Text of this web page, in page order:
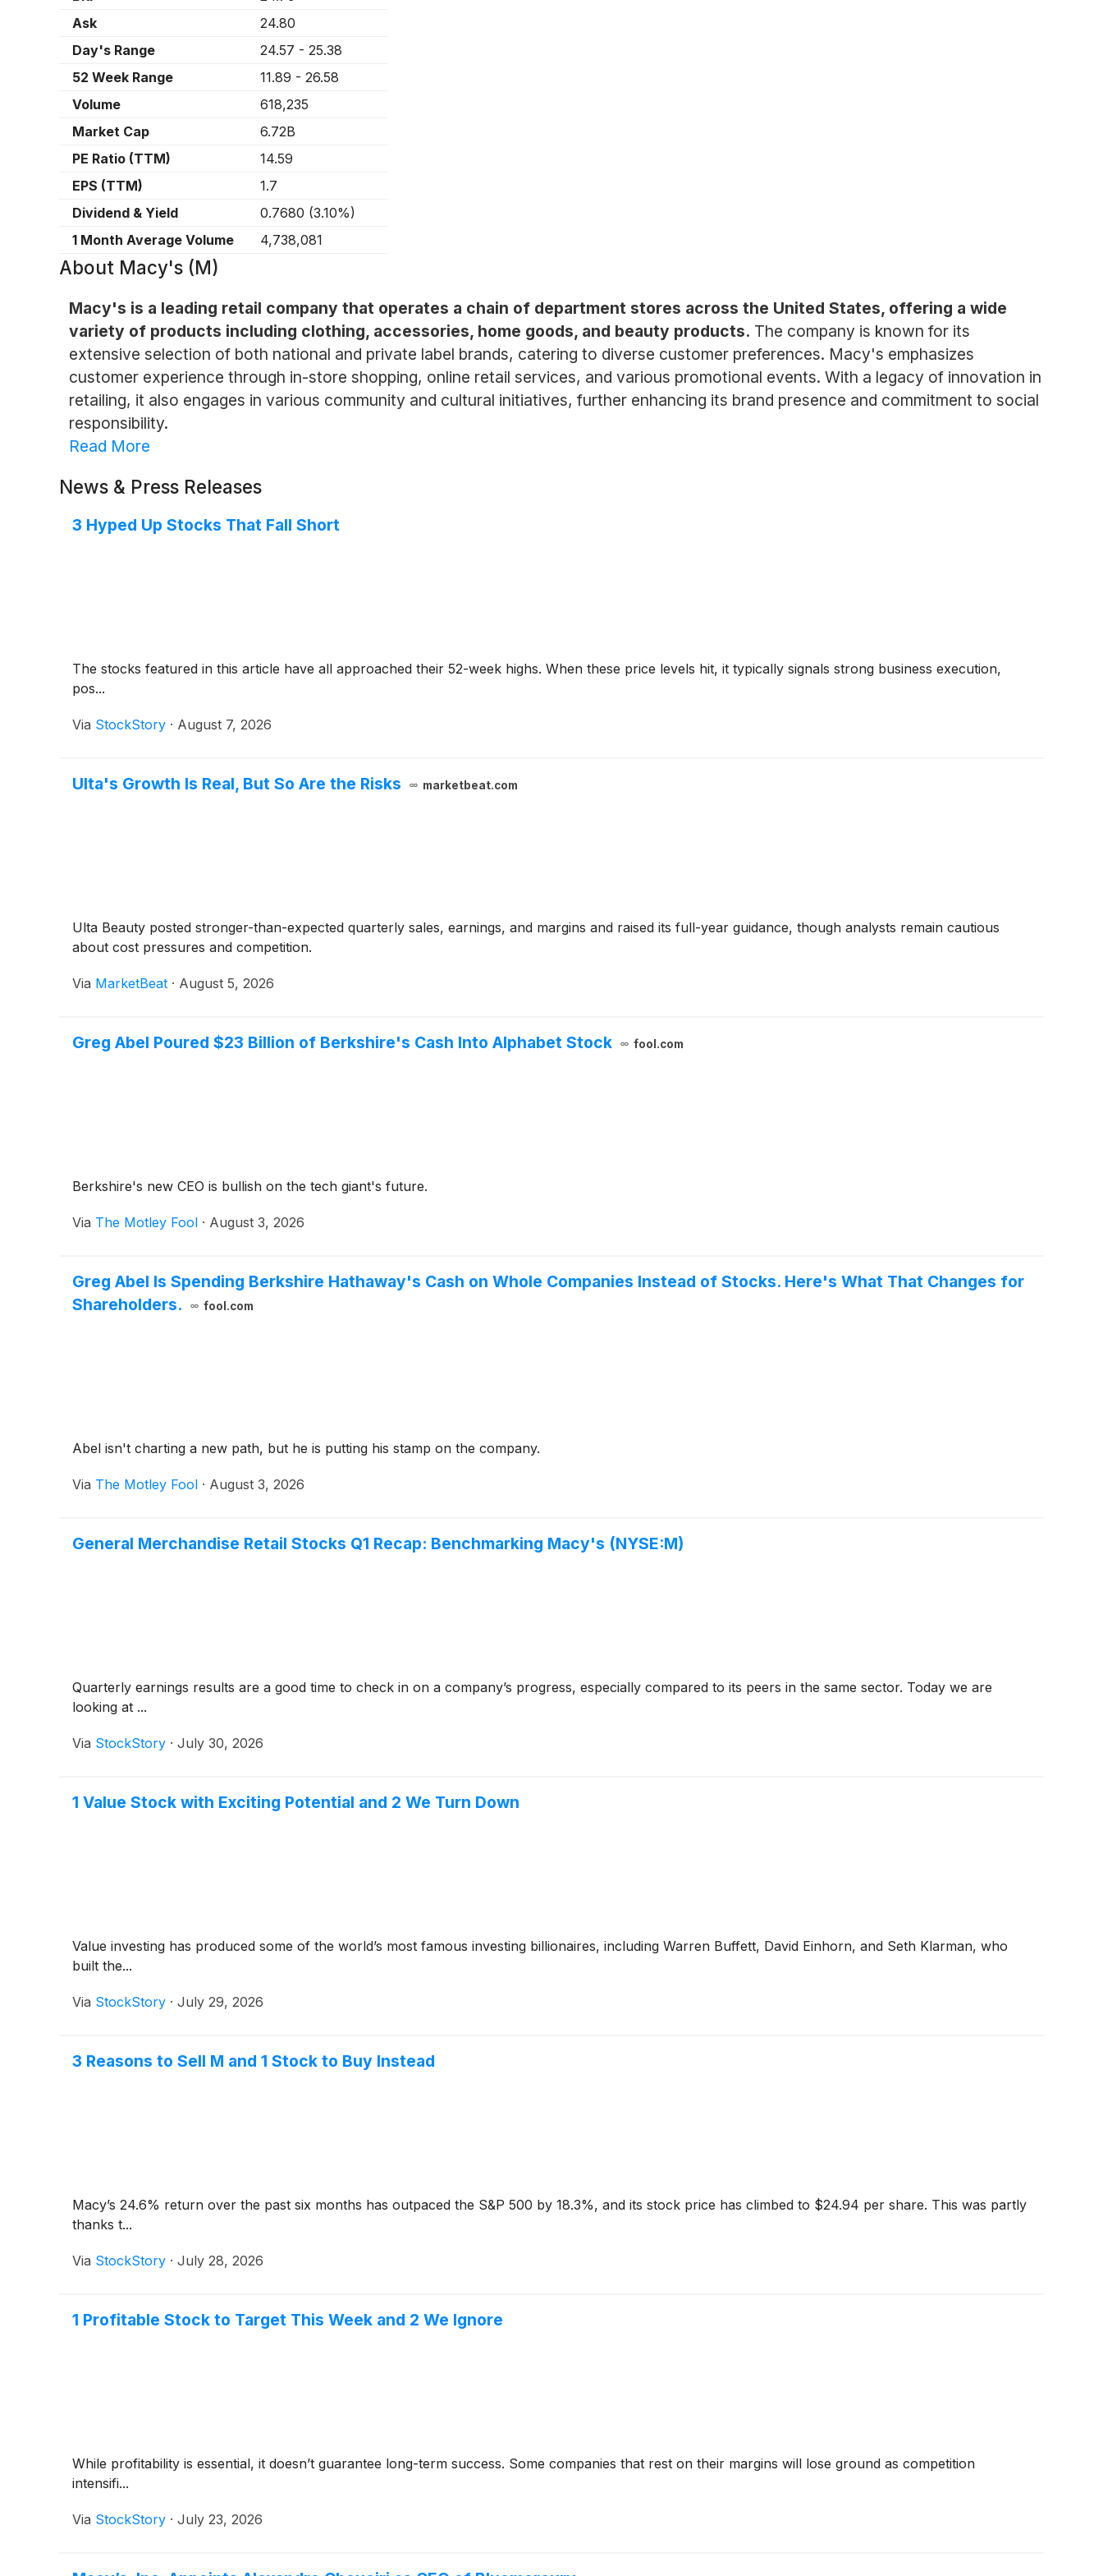
Ask
24.80
Day's Range
24.57 - 25.38
52 Week Range
11.89 - 26.58
Volume
618,235
Market Cap
6.72B
PE Ratio (TTM)
14.59
EPS (TTM)
1.7
Dividend & Yield
0.7680 (3.10%)
1 Month Average Volume
4,738,081
About Macy's (M)
Macy's is a leading retail company that operates a chain of department stores across the United States, offering a wide
variety of products including clothing, accessories, home goods, and beauty products. The company is known for its
extensive selection of both national and private label brands, catering to diverse customer preferences. Macy's emphasizes
customer experience through in-store shopping, online retail services, and various promotional events. With a legacy of innovation in
retailing, it also engages in various community and cultural initiatives, further enhancing its brand presence and commitment to social
responsibility.
Read More
News & Press Releases
3 Hyped Up Stocks That Fall Short
The stocks featured in this article have all approached their 52-week highs. When these price levels hit, it typically signals strong business execution,
pos...
Via StockStory · August 7, 2026
Ulta's Growth Is Real, But So Are the Risks marketbeat.com
Ulta Beauty posted stronger-than-expected quarterly sales, earnings, and margins and raised its full-year guidance, though analysts remain cautious
about cost pressures and competition.
Via MarketBeat · August 5, 2026
Greg Abel Poured $23 Billion of Berkshire's Cash Into Alphabet Stock fool.com
Berkshire's new CEO is bullish on the tech giant's future.
Via The Motley Fool · August 3, 2026
Greg Abel Is Spending Berkshire Hathaway's Cash on Whole Companies Instead of Stocks. Here's What That Changes for
Shareholders.
fool.com
Abel isn't charting a new path, but he is putting his stamp on the company.
Via The Motley Fool · August 3, 2026
General Merchandise Retail Stocks Q1 Recap: Benchmarking Macy's (NYSE:M)
Quarterly earnings results are a good time to check in on a company’s progress, especially compared to its peers in the same sector. Today we are
looking at ...
Via StockStory · July 30, 2026
1 Value Stock with Exciting Potential and 2 We Turn Down
Value investing has produced some of the world’s most famous investing billionaires, including Warren Buffett, David Einhorn, and Seth Klarman, who
built the...
Via StockStory · July 29, 2026
3 Reasons to Sell M and 1 Stock to Buy Instead
Macy’s 24.6% return over the past six months has outpaced the S&P 500 by 18.3%, and its stock price has climbed to $24.94 per share. This was partly
thanks t...
Via StockStory · July 28, 2026
1 Profitable Stock to Target This Week and 2 We Ignore
While profitability is essential, it doesn’t guarantee long-term success. Some companies that rest on their margins will lose ground as competition
intensifi...
Via StockStory · July 23, 2026